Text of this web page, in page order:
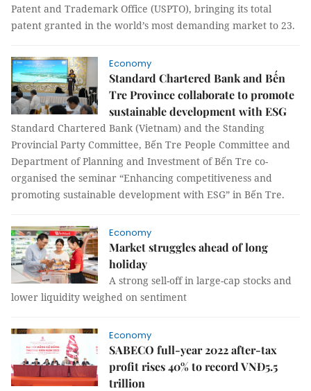
Patent and Trademark Office (USPTO), bringing its total
patent granted in the world’s most demanding market to 23.
Economy
Standard Chartered Bank and Bến
Tre Province collaborate to promote
sustainable development with ESG
Standard Chartered Bank (Vietnam) and the Standing
Provincial Party Committee, Bến Tre People Committee and
Department of Planning and Investment of Bến Tre co-
organised the seminar “Enhancing competitiveness and
promoting sustainable development with ESG” in Bến Tre.
Economy
Market struggles ahead of long
holiday
A strong sell-off in large-cap stocks and
lower liquidity weighed on sentiment
Economy
SABECO full-year 2022 after-tax
profit rises 40% to record VNĐ5.5
trillion